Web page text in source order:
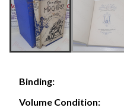
Binding:
Volume Condition: